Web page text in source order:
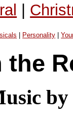
|
Personality |
the